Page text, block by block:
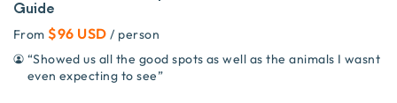
Guide
From $96 USD / person
“Showed us all the good spots as well as the animals I wasnt
even expecting to see”